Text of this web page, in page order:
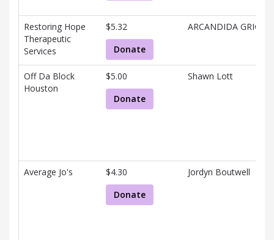
Restoring Hope
Therapeutic
Services
$5.32
Donate
ARCANDIDA GRIGGS
Off Da Block
Houston
$5.00
Donate
Shawn Lott
Average Jo's
$4.30
Donate
Jordyn Boutwell